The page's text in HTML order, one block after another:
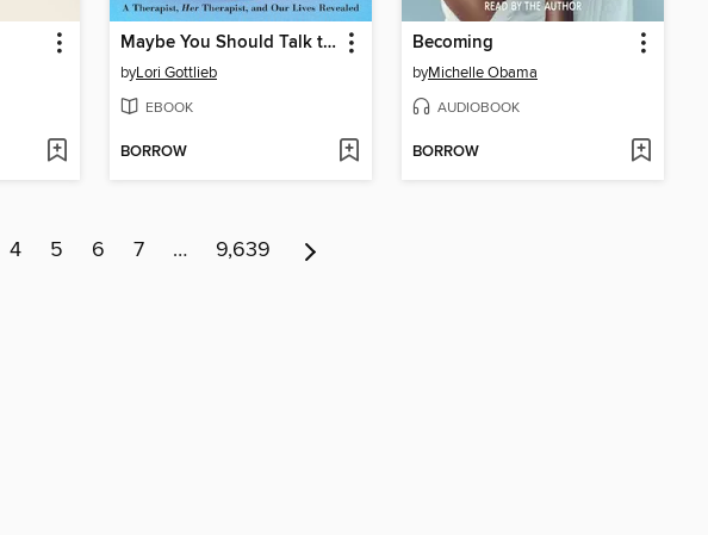
Maybe You Should Talk to Someone
byLori Gottlieb
EBOOK
BORROW
Becoming
byMichelle Obama
AUDIOBOOK
BORROW
4 5 6 7 … 9,639